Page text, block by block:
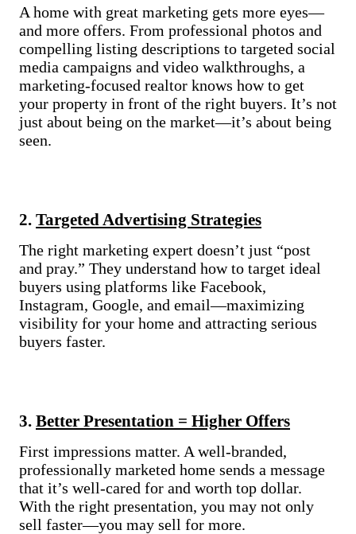
A home with great marketing gets more eyes—
and more offers. From professional photos and
compelling listing descriptions to targeted social
media campaigns and video walkthroughs, a
marketing-focused realtor knows how to get
your property in front of the right buyers. It’s not
just about being on the market—it’s about being
seen.
2. Targeted Advertising Strategies
The right marketing expert doesn’t just “post
and pray.” They understand how to target ideal
buyers using platforms like Facebook,
Instagram, Google, and email—maximizing
visibility for your home and attracting serious
buyers faster.
3. Better Presentation = Higher Offers
First impressions matter. A well-branded,
professionally marketed home sends a message
that it’s well-cared for and worth top dollar.
With the right presentation, you may not only
sell faster—you may sell for more.